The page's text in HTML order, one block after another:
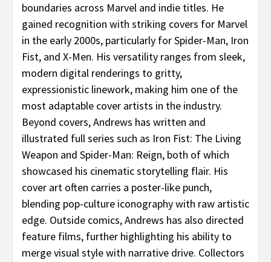
boundaries across Marvel and indie titles. He
gained recognition with striking covers for Marvel
in the early 2000s, particularly for Spider-Man, Iron
Fist, and X-Men. His versatility ranges from sleek,
modern digital renderings to gritty,
expressionistic linework, making him one of the
most adaptable cover artists in the industry.
Beyond covers, Andrews has written and
illustrated full series such as Iron Fist: The Living
Weapon and Spider-Man: Reign, both of which
showcased his cinematic storytelling flair. His
cover art often carries a poster-like punch,
blending pop-culture iconography with raw artistic
edge. Outside comics, Andrews has also directed
feature films, further highlighting his ability to
merge visual style with narrative drive. Collectors